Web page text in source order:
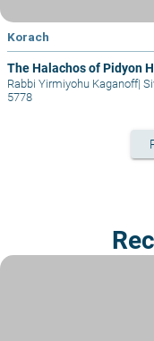
Korach
The Halachos of Pidyon
Rabbi Yirmiyohu Kaganoff|
5778